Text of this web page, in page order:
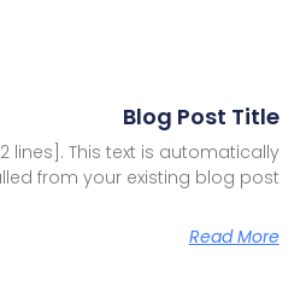
Blog Post Title
lines]. This text is automatically
from your existing blog post.
Read More